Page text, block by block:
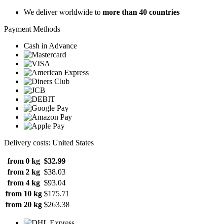
We deliver worldwide to more than 40 countries
Payment Methods
Cash in Advance
Delivery costs: United States
from 0 kg $32.99
from 2 kg $38.03
from 4 kg $93.04
from 10 kg $175.71
from 20 kg $263.38